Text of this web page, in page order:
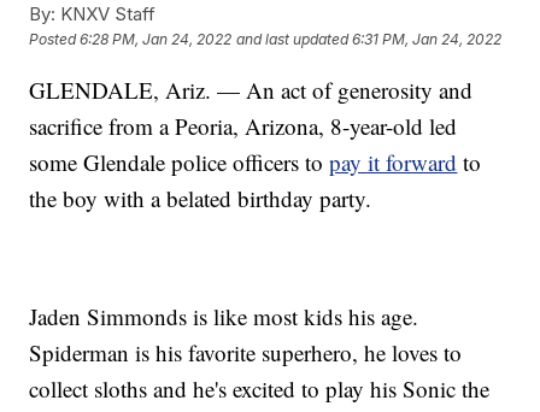
By: KNXV Staff
Posted6:28 PM, Jan 24, 2022 and last updated 6:31 PM, Jan 24, 2022
GLENDALE, Ariz. — An act of generosity and
sacrifice from a Peoria, Arizona, 8-year-old led
some Glendale police officers topay it forward to
the boy with a belated birthday party.
Jaden Simmonds is like most kids his age.
Spiderman is his favorite superhero, he loves to
collect sloths and he's excited to play his Sonic the